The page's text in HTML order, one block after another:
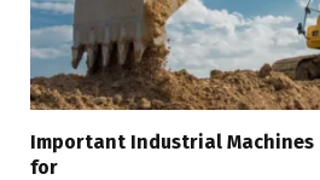
Important Industrial Machines
for